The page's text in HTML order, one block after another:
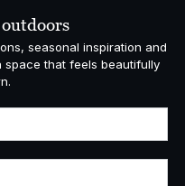
seasonal inspiration and
that feels beautifully